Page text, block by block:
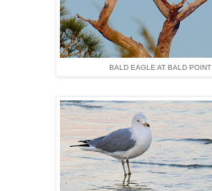
BALD EAGLE AT BALD POINT